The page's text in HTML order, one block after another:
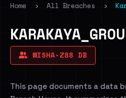
Home › All Breaches ›
MISHA-Z88 DB
This page documents a data